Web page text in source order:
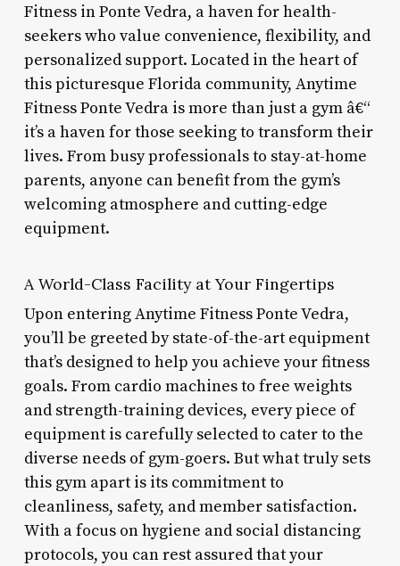
Fitness in Ponte Vedra, a haven for health-
seekers who value convenience, flexibility, and
personalized support. Located in the heart of
this picturesque Florida community, Anytime
Fitness Ponte Vedra is more than just a gym â€“
it’s a haven for those seeking to transform their
lives. From busy professionals to stay-at-home
parents, anyone can benefit from the gym’s
welcoming atmosphere and cutting-edge
equipment.
A World-Class Facility at Your Fingertips
Upon entering Anytime Fitness Ponte Vedra,
you’ll be greeted by state-of-the-art equipment
that’s designed to help you achieve your fitness
goals. From cardio machines to free weights
and strength-training devices, every piece of
equipment is carefully selected to cater to the
diverse needs of gym-goers. But what truly sets
this gym apart is its commitment to
cleanliness, safety, and member satisfaction.
With a focus on hygiene and social distancing
protocols, you can rest assured that your